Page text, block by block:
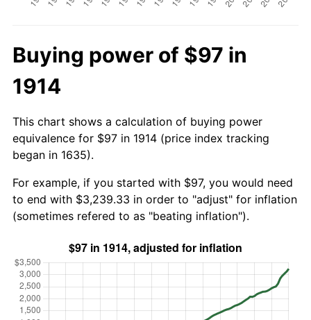
Buying power of $97 in
1914
This chart shows a calculation of buying power
equivalence for $97 in 1914 (price index tracking
began in 1635).
For example, if you started with $97, you would need
to end with $3,239.33 in order to "adjust" for inflation
(sometimes refered to as "beating inflation").